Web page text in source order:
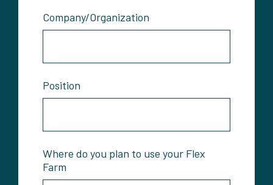
Company/Organization
Position
Where do you plan to use your Flex
Farm